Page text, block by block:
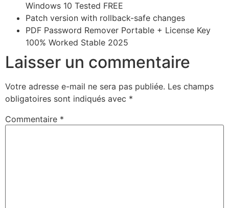
Windows 10 Tested FREE
Patch version with rollback-safe changes
PDF Password Remover Portable + License Key
100% Worked Stable 2025
Laisser un commentaire
Votre adresse e-mail ne sera pas publiée. Les champs
obligatoires sont indiqués avec *
Commentaire *